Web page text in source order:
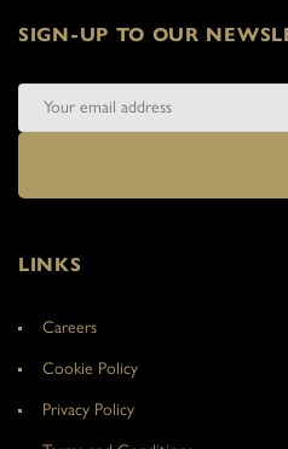
SIGN-UP TO OUR
LINKS
Careers
Cookie Policy
Privacy Policy